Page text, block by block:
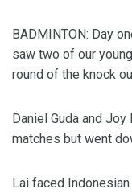
BADMINTON: Day
saw two of our
round of the knock
Daniel Guda and
matches but went
Lai faced